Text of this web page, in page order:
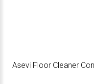
Asevi Floor Cleaner